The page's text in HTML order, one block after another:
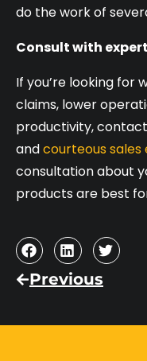
do the work of
Consult with
If you’re looking for
claims, lower
productivity,
andcourteous sales
consultation about
products are best
Previous